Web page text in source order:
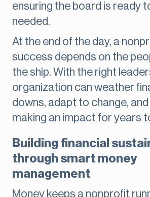
ensuring the board is ready
needed.
At the end of the day, a
success depends on the
the ship. With the right
organization can weather
downs, adapt to change,
making an impact for years
Building financial
through smart money
management
Money keeps a nonprofit